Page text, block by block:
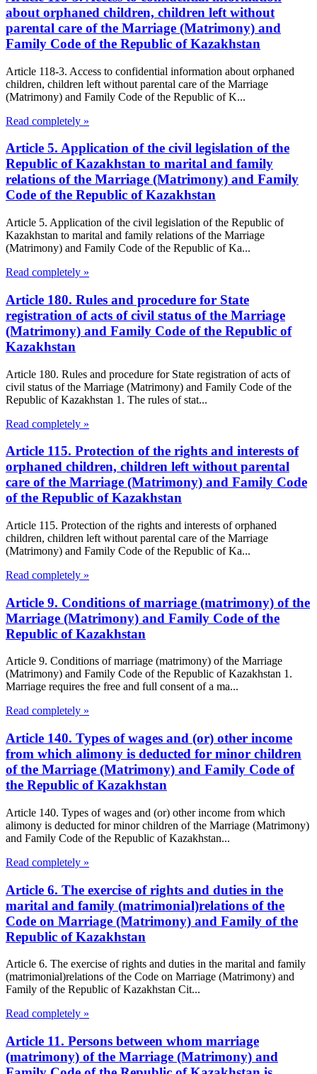
about orphaned children, children left without
parental care of the Marriage (Matrimony) and
Family Code of the Republic of Kazakhstan
Article 118-3. Access to confidential information about orphaned
children, children left without parental care of the Marriage
(Matrimony) and Family Code of the Republic of K...
Read completely »
Article 5. Application of the civil legislation of the
Republic of Kazakhstan to marital and family
relations of the Marriage (Matrimony) and Family
Code of the Republic of Kazakhstan
Article 5. Application of the civil legislation of the Republic of
Kazakhstan to marital and family relations of the Marriage
(Matrimony) and Family Code of the Republic of Ka...
Read completely »
Article 180. Rules and procedure for State
registration of acts of civil status of the Marriage
(Matrimony) and Family Code of the Republic of
Kazakhstan
Article 180. Rules and procedure for State registration of acts of
civil status of the Marriage (Matrimony) and Family Code of the
Republic of Kazakhstan 1. The rules of stat...
Read completely »
Article 115. Protection of the rights and interests of
orphaned children, children left without parental
care of the Marriage (Matrimony) and Family Code
of the Republic of Kazakhstan
Article 115. Protection of the rights and interests of orphaned
children, children left without parental care of the Marriage
(Matrimony) and Family Code of the Republic of Ka...
Read completely »
Article 9. Conditions of marriage (matrimony) of the
Marriage (Matrimony) and Family Code of the
Republic of Kazakhstan
Article 9. Conditions of marriage (matrimony) of the Marriage
(Matrimony) and Family Code of the Republic of Kazakhstan 1.
Marriage requires the free and full consent of a ma...
Read completely »
Article 140. Types of wages and (or) other income
from which alimony is deducted for minor children
of the Marriage (Matrimony) and Family Code of
the Republic of Kazakhstan
Article 140. Types of wages and (or) other income from which
alimony is deducted for minor children of the Marriage (Matrimony)
and Family Code of the Republic of Kazakhstan...
Read completely »
Article 6. The exercise of rights and duties in the
marital and family (matrimonial)relations of the
Code on Marriage (Matrimony) and Family of the
Republic of Kazakhstan
Article 6. The exercise of rights and duties in the marital and family
(matrimonial)relations of the Code on Marriage (Matrimony) and
Family of the Republic of Kazakhstan Cit...
Read completely »
Article 11. Persons between whom marriage
(matrimony) of the Marriage (Matrimony) and